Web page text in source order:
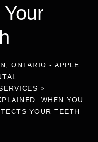
ONTARIO - APPLE
>
WHEN YOU
YOUR TEETH